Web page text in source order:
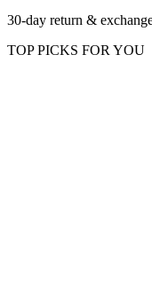
30-day return &
TOP PICKS FOR YOU